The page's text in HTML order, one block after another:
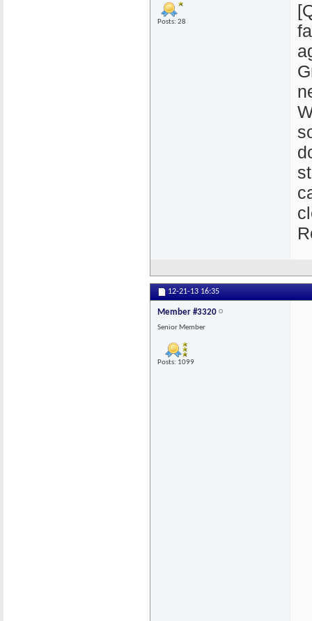
Posts: 28
12-21-13 16:35
Member #3320
Senior Member
Posts: 1099